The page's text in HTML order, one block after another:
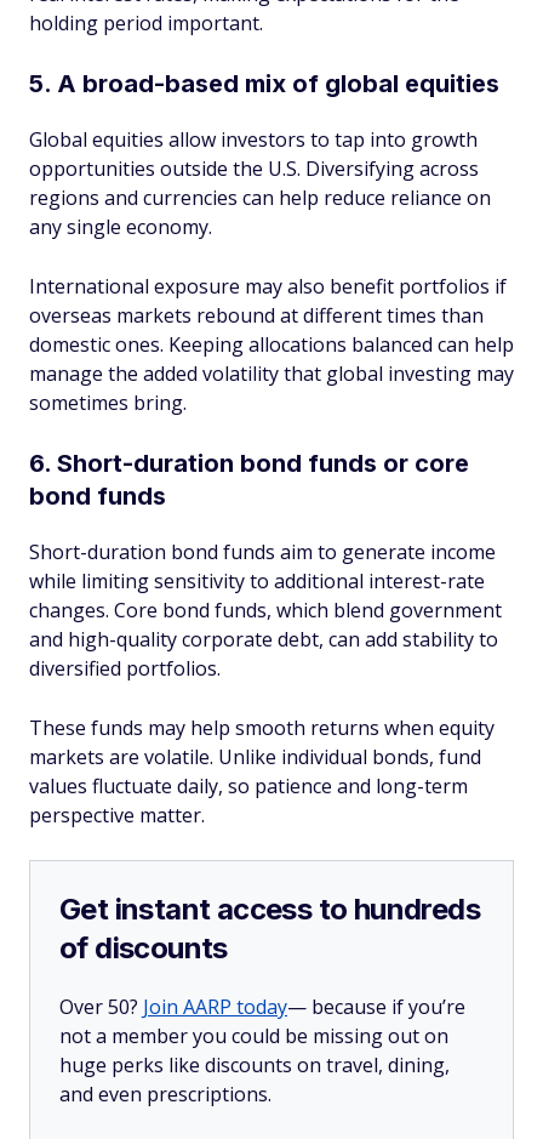
holding period important.
5. A broad-based mix of global equities
Global equities allow investors to tap into growth
opportunities outside the U.S. Diversifying across
regions and currencies can help reduce reliance on
any single economy.
International exposure may also benefit portfolios if
overseas markets rebound at different times than
domestic ones. Keeping allocations balanced can help
manage the added volatility that global investing may
sometimes bring.
6. Short-duration bond funds or core
bond funds
Short-duration bond funds aim to generate income
while limiting sensitivity to additional interest-rate
changes. Core bond funds, which blend government
and high-quality corporate debt, can add stability to
diversified portfolios.
These funds may help smooth returns when equity
markets are volatile. Unlike individual bonds, fund
values fluctuate daily, so patience and long-term
perspective matter.
Get instant access to hundreds
of discounts
Over 50? Join AARP today— because if you’re
not a member you could be missing out on
huge perks like discounts on travel, dining,
and even prescriptions.